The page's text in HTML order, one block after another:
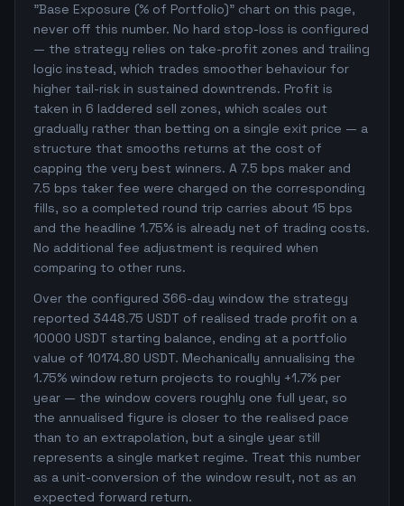
"Base Exposure (% of Portfolio)" chart on this page,
never off this number. No hard stop-loss is configured
— the strategy relies on take-profit zones and trailing
logic instead, which trades smoother behaviour for
higher tail-risk in sustained downtrends. Profit is
taken in 6 laddered sell zones, which scales out
gradually rather than betting on a single exit price — a
structure that smooths returns at the cost of
capping the very best winners. A 7.5 bps maker and
7.5 bps taker fee were charged on the corresponding
fills, so a completed round trip carries about 15 bps
and the headline 1.75% is already net of trading costs.
No additional fee adjustment is required when
comparing to other runs.
Over the configured 366-day window the strategy
reported 3448.75 USDT of realised trade profit on a
10000 USDT starting balance, ending at a portfolio
value of 10174.80 USDT. Mechanically annualising the
1.75% window return projects to roughly +1.7% per
year — the window covers roughly one full year, so
the annualised figure is closer to the realised pace
than to an extrapolation, but a single year still
represents a single market regime. Treat this number
as a unit-conversion of the window result, not as an
expected forward return.